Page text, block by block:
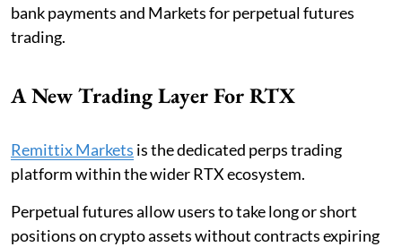
bank payments and Markets for perpetual futures
trading.
A New Trading Layer For RTX
Remittix Markets is the dedicated perps trading
platform within the wider RTX ecosystem.
Perpetual futures allow users to take long or short
positions on crypto assets without contracts expiring